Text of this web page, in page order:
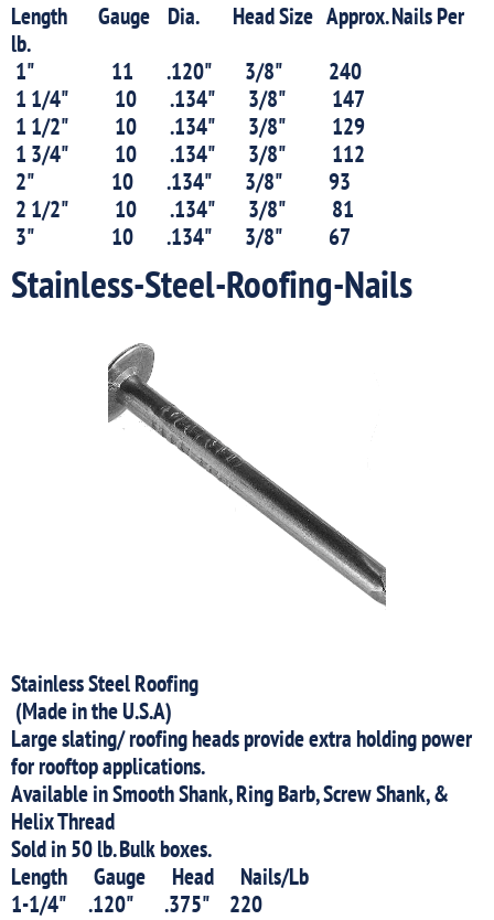
Length Gauge Dia. Head Size Approx. Nails Per
lb.
1" 11 .120" 3/8" 240
1 1/4" 10 .134" 3/8" 147
1 1/2" 10 .134" 3/8" 129
1 3/4" 10 .134" 3/8" 112
2" 10 .134" 3/8" 93
2 1/2" 10 .134" 3/8" 81
3" 10 .134" 3/8" 67
Stainless-Steel-Roofing-Nails
Stainless Steel Roofing
(Made in the U.S.A)
Large slating/ roofing heads provide extra holding power
for rooftop applications.
Available in Smooth Shank, Ring Barb, Screw Shank, &
Helix Thread
Sold in 50 lb. Bulk boxes.
Length Gauge Head Nails/Lb
1-1/4" .120" .375" 220